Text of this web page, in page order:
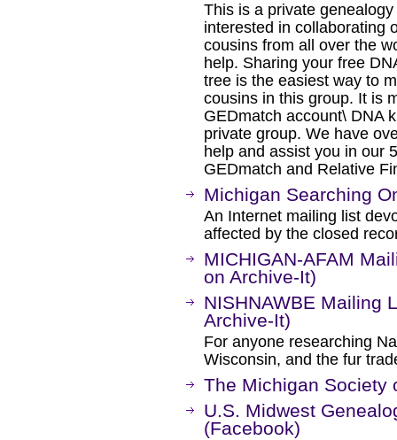
This is a private
interested in collaborating
cousins from all over the
help. Sharing your free
tree is the easiest way to
cousins in this group. It is
GEDmatch account\ DNA
private group. We have
help and assist you in our
GEDmatch and Relative
Michigan Searching
An Internet mailing list
affected by the closed
MICHIGAN-AFAM
on Archive-It)
NISHNAWBE Mailing
Archive-It)
For anyone researching
Wisconsin, and the fur
The Michigan Society
U.S. Midwest
(Facebook)